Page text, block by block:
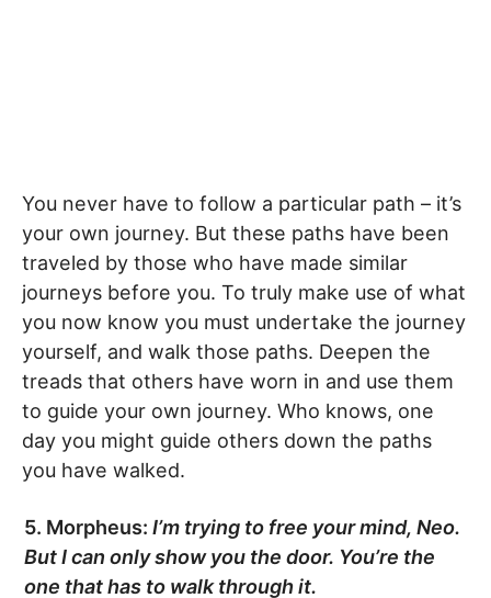
You never have to follow a particular path – it’s
your own journey. But these paths have been
traveled by those who have made similar
journeys before you. To truly make use of what
you now know you must undertake the journey
yourself, and walk those paths. Deepen the
treads that others have worn in and use them
to guide your own journey. Who knows, one
day you might guide others down the paths
you have walked.
5. Morpheus: I’m trying to free your mind, Neo.
But I can only show you the door. You’re the
one that has to walk through it.